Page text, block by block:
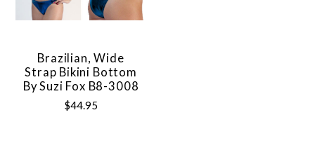
Brazilian, Wide
Strap Bikini Bottom
By Suzi Fox B8-3008
$44.95